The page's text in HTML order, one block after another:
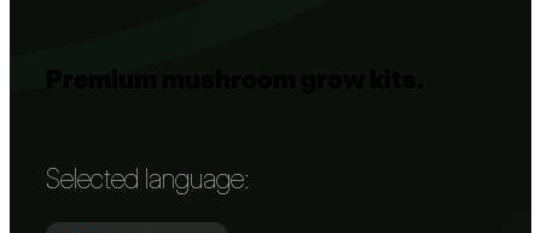
Selected language: